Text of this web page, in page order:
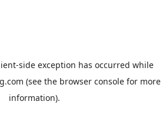
-side exception has occurred while
(see the browser consolefor more
information).